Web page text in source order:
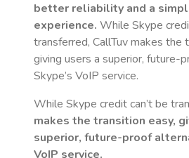
better reliability and a
experience. While Skype
transferred, CallTuv makes the
giving users a superior, future-
Skype’s VoIP service.
While Skype credit can’t be
makes the transition easy,
superior, future-proof
VoIP service.